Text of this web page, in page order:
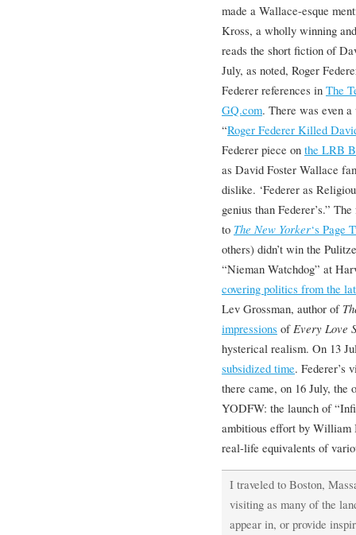
made a Wallace-esque
Kross, a wholly winning
reads the short fiction of
July, as noted, Roger
Federer references in The
GQ.com. There was even
“Roger Federer Killed
Federer piece on the LRB
as David Foster Wallace
dislike. ‘Federer as
genius than Federer’s.”
to The New Yorker‘s Page
others) didn’t win the
“Nieman Watchdog” at
covering politics from the
Lev Grossman, author of
impressions ofEvery Love
hysterical realism. On 13
subsidized time. Federer’s
there came, on 16 July, the
YODFW: the launch of
ambitious effort by William
real-life equivalents of
I traveled to Boston,
visiting as many of the
appear in, or provide